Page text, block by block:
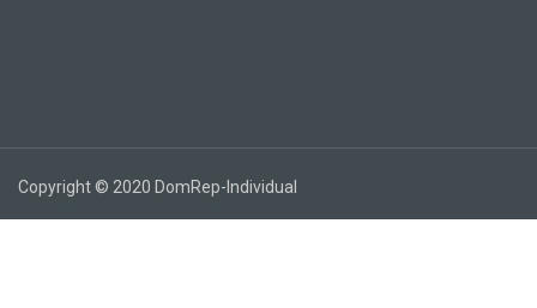
Copyright © 2020 DomRep-Individual